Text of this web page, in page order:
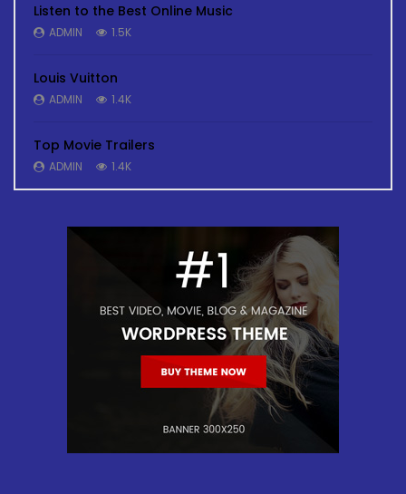
Listen to the Best Online Music
ADMIN 1.5K
Louis Vuitton
ADMIN 1.4K
Top Movie Trailers
ADMIN 1.4K